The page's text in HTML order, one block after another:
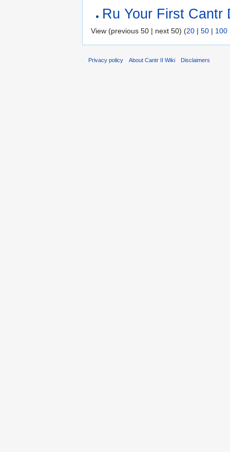
Ru Your First Cantr
View (previous 50 | next 50) (20 | 50 | 100
Privacy policy About Cantr II Wiki Disclaimers